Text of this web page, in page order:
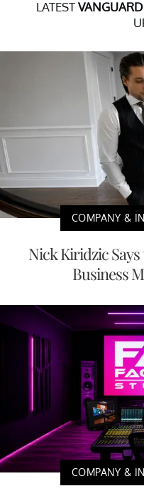
LATEST
COMPANY &
Nick Kiridzic
Business
COMPANY &